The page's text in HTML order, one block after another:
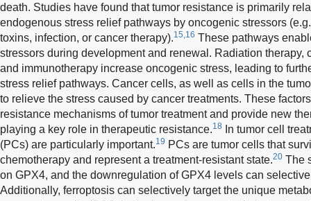
death. Studies have found that tumor resistance is primarily
endogenous stress relief pathways by oncogenic stressors
toxins, infection, or cancer therapy).15,16 These pathways
stressors during development and renewal. Radiation therapy,
and immunotherapy increase oncogenic stress, leading to
stress relief pathways. Cancer cells, as well as cells in the
to relieve the stress caused by cancer treatments. These
resistance mechanisms of tumor treatment and provide new
playing a key role in therapeutic resistance.18
In tumor cell
(PCs) are particularly important.19 PCs are tumor cells that
chemotherapy and represent a treatment-resistant state.20 The
on GPX4, and the downregulation of GPX4 levels can
Additionally, ferroptosis can selectively target the unique